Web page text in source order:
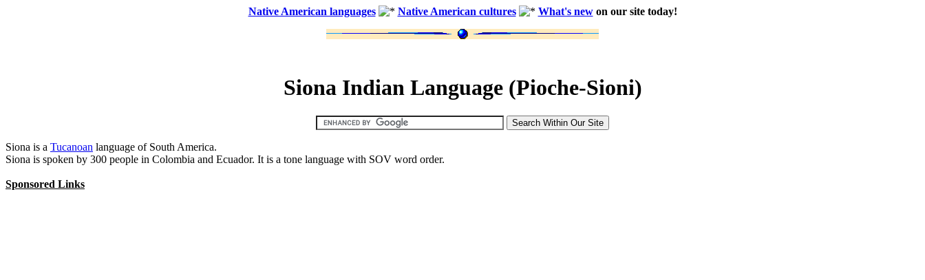
Native American languages Native American cultures What's newon our site today!
Siona Indian Language (Pioche-Sioni)
Siona is a Tucanoan language of South America.
Siona is spoken by 300 people in Colombia and Ecuador. It is a tone language with SOV word order.
Sponsored Links